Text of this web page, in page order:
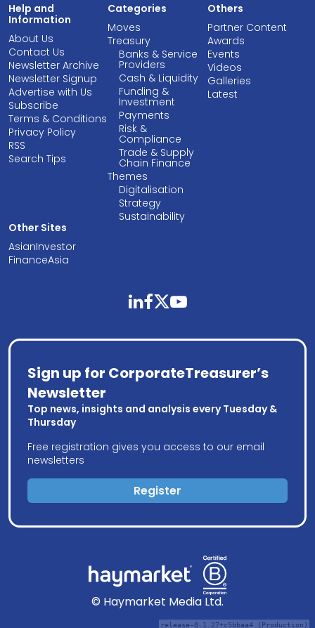
Help and
Information
About Us
Contact Us
Newsletter Archive
Newsletter Signup
Advertise with Us
Subscribe
Terms & Conditions
Privacy Policy
RSS
Search Tips
Categories
Moves
Treasury
Banks & Service
Providers
Cash & Liquidity
Funding &
Investment
Payments
Risk &
Compliance
Trade & Supply
Chain Finance
Themes
Digitalisation
Strategy
Sustainability
Others
Partner Content
Awards
Events
Videos
Galleries
Latest
Other Sites
AsianInvestor
FinanceAsia
linkedinfacebooktwitteryoutube
Sign up for CorporateTreasurer’s
Newsletter
Top news, insights and analysis every Tuesday &
Thursday
Free registration gives you access to our email
newsletters
Register
© Haymarket Media Ltd.